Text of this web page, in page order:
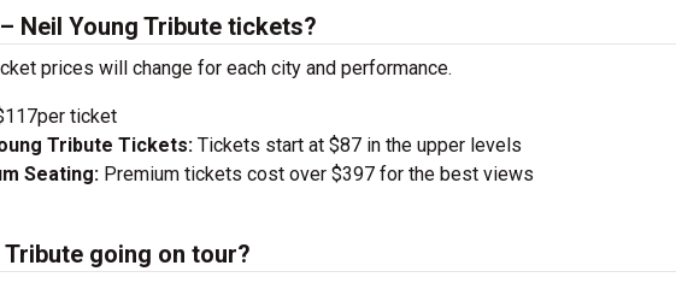
Neil Young Tribute tickets?
prices will change for each city and performance.
ticket
Tribute Tickets: Tickets start at $87 in the upper levels
Seating: Premium tickets cost over $397 for the best views
Tribute going on tour?